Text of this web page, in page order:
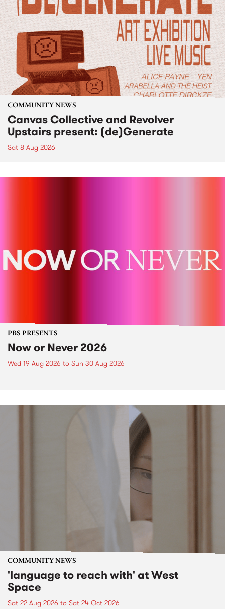
COMMUNITY NEWS
Canvas Collective and Revolver
Upstairs present: (de)Generate
Sat 8 Aug 2026
PBS PRESENTS
Now or Never 2026
Wed 19 Aug 2026 to Sun 30 Aug 2026
COMMUNITY NEWS
'language to reach with' at West
Space
Sat 22 Aug 2026 to Sat 24 Oct 2026